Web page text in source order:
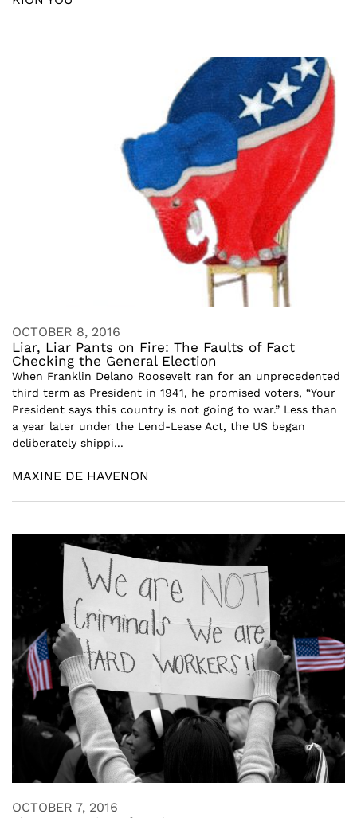
OCTOBER 8, 2016
Liar, Liar Pants on Fire: The Faults of Fact
Checking the General Election
When Franklin Delano Roosevelt ran for an unprecedented
third term as President in 1941, he promised voters, “Your
President says this country is not going to war.” Less than
a year later under the Lend-Lease Act, the US began
deliberately shippi...
MAXINE DE HAVENON
OCTOBER 7, 2016